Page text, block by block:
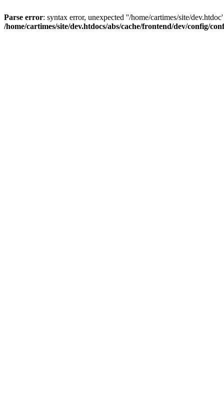
Parse error: syntax error, unexpected ''/home/cartimes/site/
/home/cartimes/site/dev.htdocs/abs/cache/frontend/dev/config/